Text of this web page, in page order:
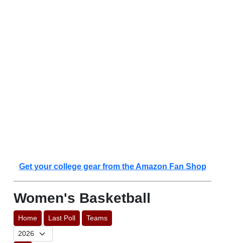
Get your college gear from the Amazon Fan Shop
Women's Basketball
Home Last Poll Teams